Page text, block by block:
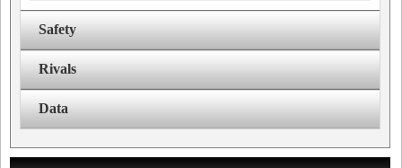
Safety
Rivals
Data